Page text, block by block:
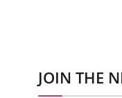
JOIN THE